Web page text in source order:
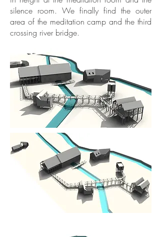
silence room. We finally find the outer
area of the meditation camp and the third
crossing river bridge.